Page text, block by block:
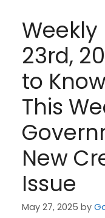
Weekly
23rd,
to
This
New
Issue
May 27, 2025 by